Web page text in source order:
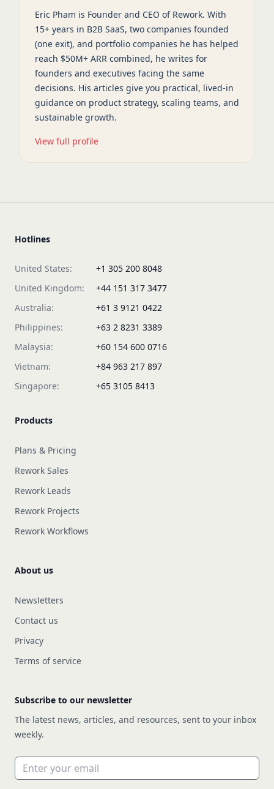
Eric Pham is Founder and CEO of Rework. With
15+ years in B2B SaaS, two companies founded
(one exit), and portfolio companies he has helped
reach $50M+ ARR combined, he writes for
founders and executives facing the same
decisions. His articles give you practical, lived-in
guidance on product strategy, scaling teams, and
sustainable growth.
View full profile
Hotlines
United States:
+1 305 200 8048
United Kingdom:
+44 151 317 3477
Australia:
+61 3 9121 0422
Philippines:
+63 2 8231 3389
Malaysia:
+60 154 600 0716
Vietnam:
+84 963 217 897
Singapore:
+65 3105 8413
Products
Plans & Pricing
Rework Sales
Rework Leads
Rework Projects
Rework Workflows
About us
Newsletters
Contact us
Privacy
Terms of service
Subscribe to our newsletter
The latest news, articles, and resources, sent to your inbox
weekly.
Email address